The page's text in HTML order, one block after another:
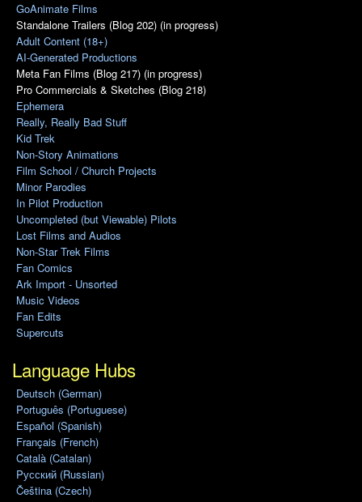
GoAnimate Films
Standalone Trailers (Blog 202) (in progress)
Adult Content (18+)
AI-Generated Productions
Meta Fan Films (Blog 217) (in progress)
Pro Commercials & Sketches (Blog 218)
Ephemera
Really, Really Bad Stuff
Kid Trek
Non-Story Animations
Film School / Church Projects
Minor Parodies
In Pilot Production
Uncompleted (but Viewable) Pilots
Lost Films and Audios
Non-Star Trek Films
Fan Comics
Ark Import - Unsorted
Music Videos
Fan Edits
Supercuts
Language Hubs
Deutsch (German)
Português (Portuguese)
Español (Spanish)
Français (French)
Català (Catalan)
Pусский (Russian)
Čeština (Czech)